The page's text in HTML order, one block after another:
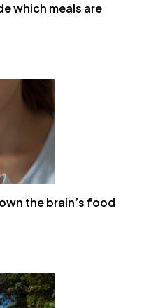
which meals are
the brain’s food